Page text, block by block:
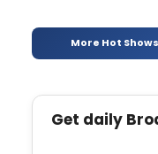
More Hot Shows
Get daily